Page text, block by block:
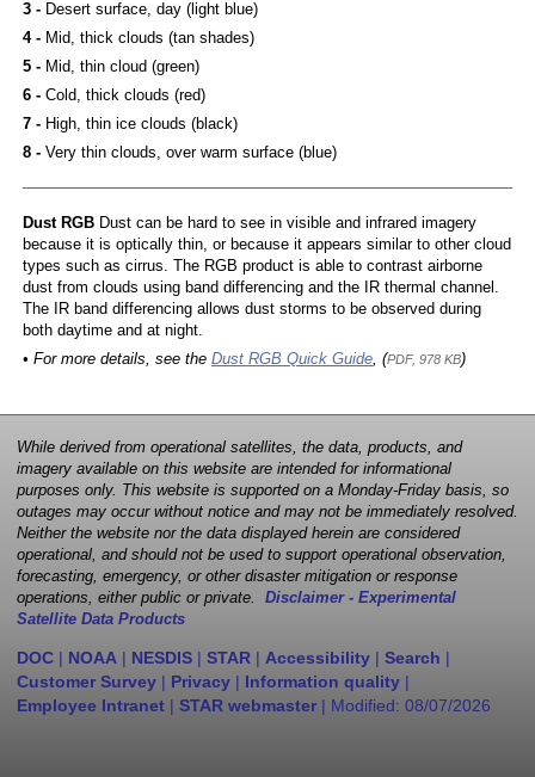
3 -Desert surface, day (light blue)
4 -Mid, thick clouds (tan shades)
5 -Mid, thin cloud (green)
6 -Cold, thick clouds (red)
7 -High, thin ice clouds (black)
8 -Very thin clouds, over warm surface (blue)
Dust RGBDust can be hard to see in visible and infrared imagery
because it is optically thin, or because it appears similar to other cloud
types such as cirrus. The RGB product is able to contrast airborne
dust from clouds using band differencing and the IR thermal channel.
The IR band differencing allows dust storms to be observed during
both daytime and at night.
• For more details, see the Dust RGB Quick Guide, (PDF, 978 KB)
While derived from operational satellites, the data, products, and
imagery available on this website are intended for informational
purposes only. This website is supported on a Monday-Friday basis, so
outages may occur without notice and may not be immediately resolved.
Neither the website nor the data displayed herein are considered
operational, and should not be used to support operational observation,
forecasting, emergency, or other disaster mitigation or response
operations, either public or private. Disclaimer - Experimental
Satellite Data Products
DOC | NOAA | NESDIS | STAR | Accessibility | Search |
Customer Survey | Privacy | Information quality |
Employee Intranet | STAR webmaster | Modified: 08/07/2026